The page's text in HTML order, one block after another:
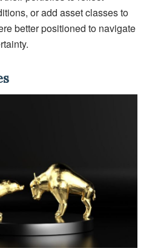
or add asset classes to
better positioned to navigate